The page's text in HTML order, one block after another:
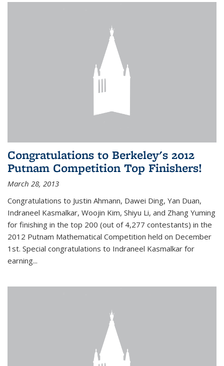
Congratulations to Berkeley's 2012
Putnam Competition Top Finishers!
March 28, 2013
Congratulations to Justin Ahmann, Dawei Ding, Yan Duan,
Indraneel Kasmalkar, Woojin Kim, Shiyu Li, and Zhang Yuming
for finishing in the top 200 (out of 4,277 contestants) in the
2012 Putnam Mathematical Competition held on December
1st. Special congratulations to Indraneel Kasmalkar for
earning...